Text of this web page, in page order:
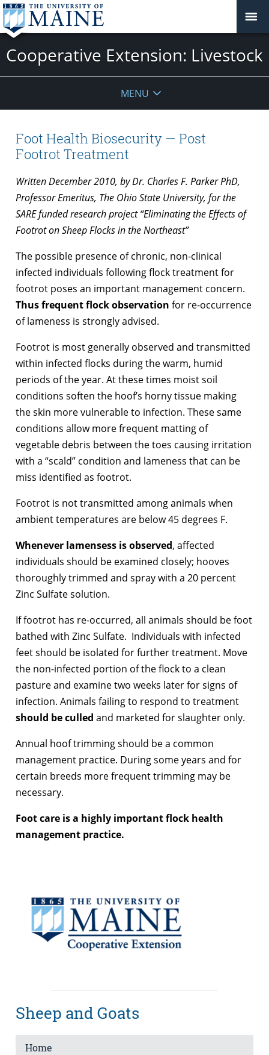
Cooperative Extension: Livestock
MENU
Foot Health Biosecurity — Post
Footrot Treatment
Written December 2010, by Dr. Charles F. Parker PhD,
Professor Emeritus, The Ohio State University, for the
SARE funded research project “Eliminating the Effects of
Footrot on Sheep Flocks in the Northeast”
The possible presence of chronic, non-clinical
infected individuals following flock treatment for
footrot poses an important management concern.
Thus frequent flock observation for re-occurrence
of lameness is strongly advised.
Footrot is most generally observed and transmitted
within infected flocks during the warm, humid
periods of the year. At these times moist soil
conditions soften the hoof’s horny tissue making
the skin more vulnerable to infection. These same
conditions allow more frequent matting of
vegetable debris between the toes causing irritation
with a “scald” condition and lameness that can be
miss identified as footrot.
Footrot is not transmitted among animals when
ambient temperatures are below 45 degrees F.
Whenever lamensess is observed, affected
individuals should be examined closely; hooves
thoroughly trimmed and spray with a 20 percent
Zinc Sulfate solution.
If footrot has re-occurred, all animals should be foot
bathed with Zinc Sulfate. Individuals with infected
feet should be isolated for further treatment. Move
the non-infected portion of the flock to a clean
pasture and examine two weeks later for signs of
infection. Animals failing to respond to treatment
should be culled and marketed for slaughter only.
Annual hoof trimming should be a common
management practice. During some years and for
certain breeds more frequent trimming may be
necessary.
Foot care is a highly important flock health
management practice.
Sheep and Goats
Home